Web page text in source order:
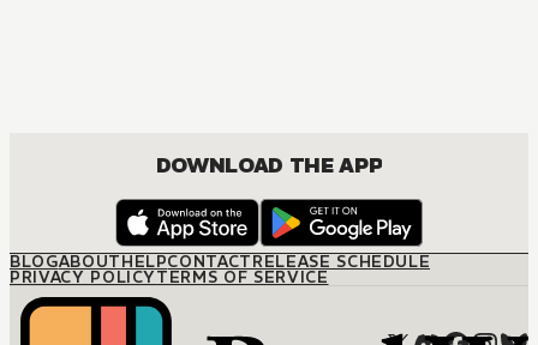
DOWNLOAD THE APP
BLOGABOUTHELPCONTACTRELEASE SCHEDULE
PRIVACY POLICYTERMS OF SERVICE